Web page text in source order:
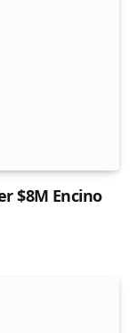
$8M Encino